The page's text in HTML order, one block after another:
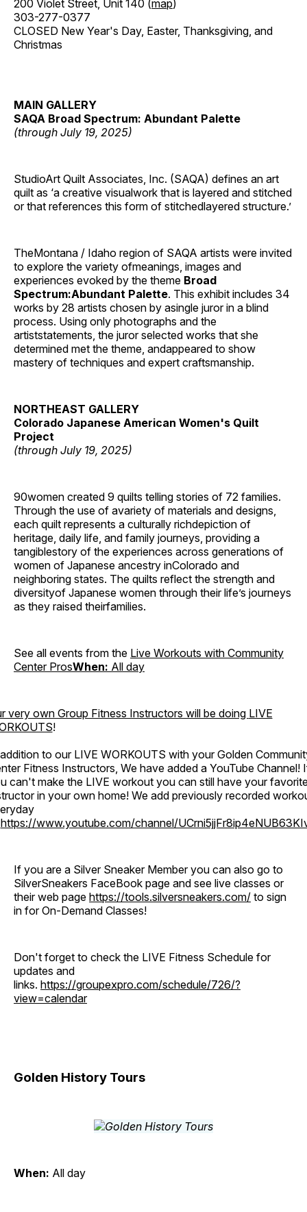
200 Violet Street, Unit 140 (map)
303-277-0377
CLOSED New Year's Day, Easter, Thanksgiving, and
Christmas
MAIN GALLERY
SAQA Broad Spectrum: Abundant Palette
(through July 19, 2025)
StudioArt Quilt Associates, Inc. (SAQA) defines an art
quilt as ‘a creative visualwork that is layered and stitched
or that references this form of stitchedlayered structure.’
TheMontana / Idaho region of SAQA artists were invited
to explore the variety ofmeanings, images and
experiences evoked by the theme Broad
Spectrum:Abundant Palette. This exhibit includes 34
works by 28 artists chosen by asingle juror in a blind
process. Using only photographs and the
artiststatements, the juror selected works that she
determined met the theme, andappeared to show
mastery of techniques and expert craftsmanship.
NORTHEAST GALLERY
Colorado Japanese American Women's Quilt
Project
(through July 19, 2025)
90women created 9 quilts telling stories of 72 families.
Through the use of avariety of materials and designs,
each quilt represents a culturally richdepiction of
heritage, daily life, and family journeys, providing a
tangiblestory of the experiences across generations of
women of Japanese ancestry inColorado and
neighboring states. The quilts reflect the strength and
diversityof Japanese women through their life’s journeys
as they raised theirfamilies.
See all events from the Live Workouts with Community
Center ProsWhen: All day
very own Group Fitness Instructors will be doing LIVE
!
to our LIVE WORKOUTS with your Golden
Fitness Instructors, We have added a YouTube Channel!
can't make the LIVE workout you can still have your
in your own home! We add previously recorded
https://www.youtube.com/channel/
If you are a Silver Sneaker Member you can also go to
SilverSneakers FaceBook page and see live classes or
their web page https://tools.silversneakers.com/ to sign
in for On-Demand Classes!
Don't forget to check the LIVE Fitness Schedule for
updates and
links. https://groupexpro.com/schedule/726/?
view=calendar
Golden History Tours
When: All day